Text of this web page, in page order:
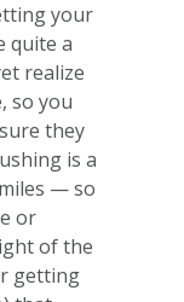
your
quite a
realize
so you
they
is a
— so
or
of the
getting